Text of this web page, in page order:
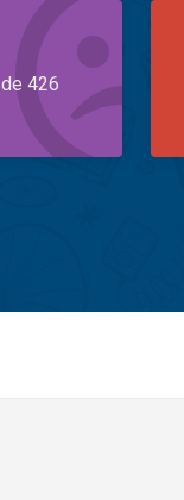
426